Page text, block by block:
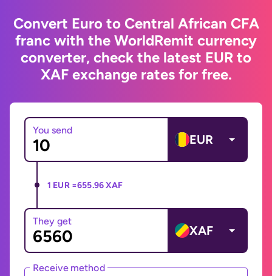
Convert Euro to Central African CFA
franc with the WorldRemit currency
converter, check the latest EUR to
XAF exchange rates for free.
You send
EUR
1 EUR =655.96 XAF
They get
XAF
Receive method